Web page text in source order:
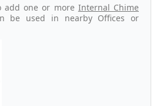
add one or more Internal Chime
be used in nearby Offices or